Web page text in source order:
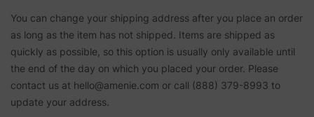
You can change your shipping address after you place an order
as long as the item has not shipped. Items are shipped as
quickly as possible, so this option is usually only available until
the end of the day on which you placed your order. Please
contact us at hello@amenie.com or call (888) 379-8993 to
update your address.